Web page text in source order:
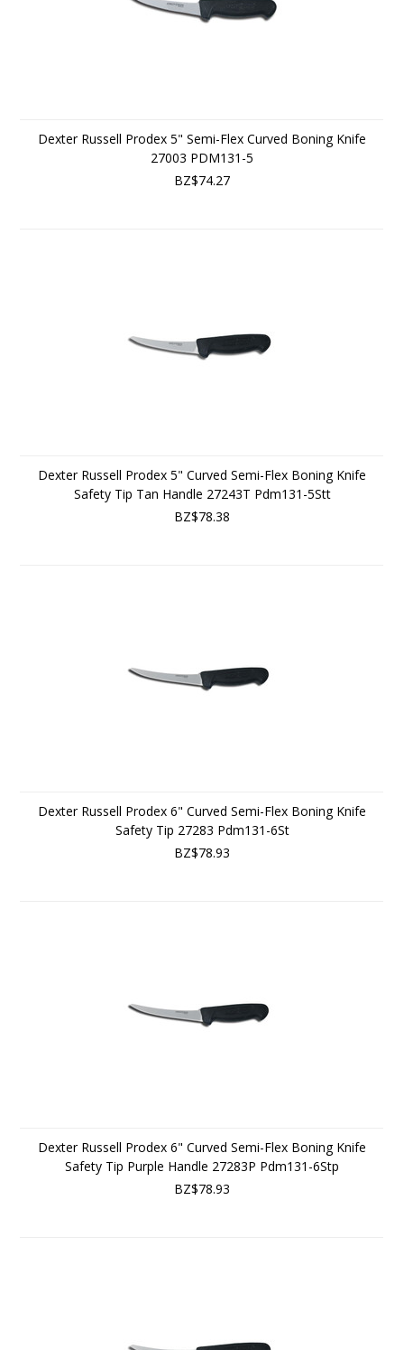
Dexter Russell Prodex 5" Semi-Flex Curved Boning Knife
27003 PDM131-5
BZ$74.27
Dexter Russell Prodex 5" Curved Semi-Flex Boning Knife
Safety Tip Tan Handle 27243T Pdm131-5Stt
BZ$78.38
Dexter Russell Prodex 6" Curved Semi-Flex Boning Knife
Safety Tip 27283 Pdm131-6St
BZ$78.93
Dexter Russell Prodex 6" Curved Semi-Flex Boning Knife
Safety Tip Purple Handle 27283P Pdm131-6Stp
BZ$78.93